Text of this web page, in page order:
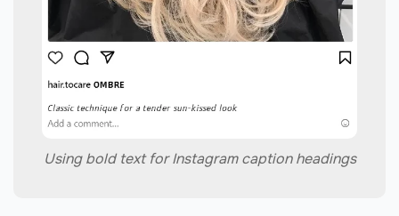
Using bold text for Instagram caption headings